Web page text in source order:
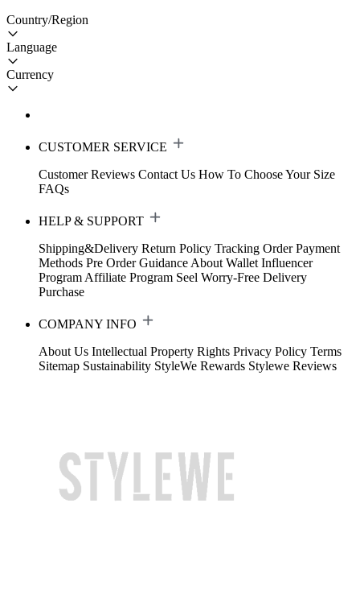
Country/Region
Language
Currency
CUSTOMER SERVICE
Customer Reviews Contact Us How To Choose Your Size
FAQs
HELP & SUPPORT
Shipping&Delivery Return Policy Tracking Order Payment
Methods Pre Order Guidance About Wallet Influencer
Program Affiliate Program Seel Worry-Free Delivery
Purchase
COMPANY INFO
About Us Intellectual Property Rights Privacy Policy Terms
Sitemap Sustainability StyleWe Rewards Stylewe Reviews